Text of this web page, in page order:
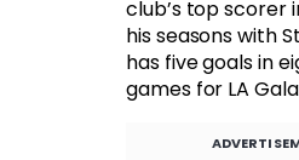
club’s top scorer
his seasons with
has five goals in
games for LA